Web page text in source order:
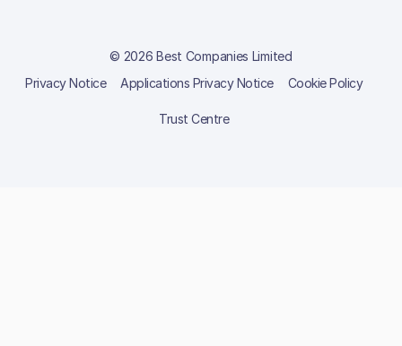
© 2026 Best Companies Limited
Privacy Notice
Applications Privacy Notice Cookie Policy
Trust Centre